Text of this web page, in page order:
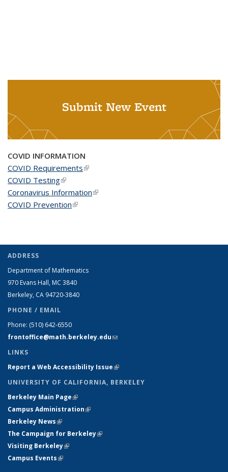
Submit New Event
COVID INFORMATION
COVID Requirements(link is external)
COVID Testing(link is external)
Coronavirus Information(link is external)
COVID Prevention(link is external)
ADDRESS
Department of Mathematics
970 Evans Hall, MC 3840
Berkeley, CA 94720-3840
PHONE / EMAIL
Phone: (510) 642-6550
frontoffice@math.berkeley.edu(link sends e-mail)
LINKS
Report a Web Accessibility Issue(link is external)
UNIVERSITY OF CALIFORNIA, BERKELEY
Berkeley Main Page(link is external)
Campus Administration(link is external)
Berkeley News(link is external)
The Campaign for Berkeley(link is external)
Visiting Berkeley(link is external)
Campus Events(link is external)